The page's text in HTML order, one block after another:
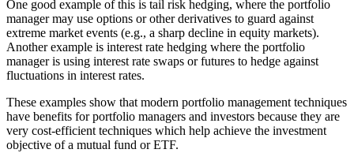
One good example of this is tail risk hedging, where the portfolio
manager may use options or other derivatives to guard against
extreme market events (e.g., a sharp decline in equity markets).
Another example is interest rate hedging where the portfolio
manager is using interest rate swaps or futures to hedge against
fluctuations in interest rates.
These examples show that modern portfolio management techniques
have benefits for portfolio managers and investors because they are
very cost-efficient techniques which help achieve the investment
objective of a mutual fund or ETF.